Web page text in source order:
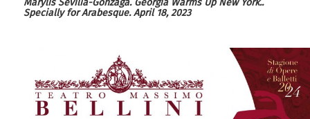
MarylisSevilia-Gonzaga. Georgia Warms Up NewYork..
Specially for Arabesque.April 18, 2023